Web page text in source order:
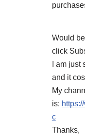
Would
click
I am
and it
My
is:
c
Thanks,